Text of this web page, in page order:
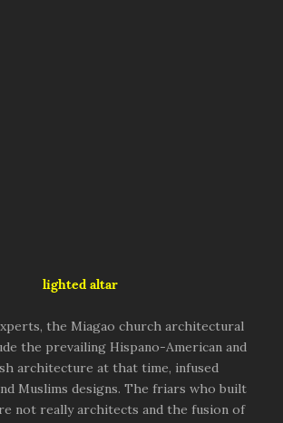
lighted altar
the Miagao church architectural
the prevailing Hispano-American and
architecture at that time, infused
Muslims designs. The friars who built
not really architects and the fusion of